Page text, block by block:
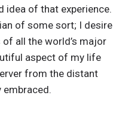
idea of that experience.
of some sort; I desire
all the world’s major
aspect of my life
from the distant